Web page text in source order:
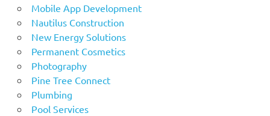
Mobile App Development
Nautilus Construction
New Energy Solutions
Permanent Cosmetics
Photography
Pine Tree Connect
Plumbing
Pool Services